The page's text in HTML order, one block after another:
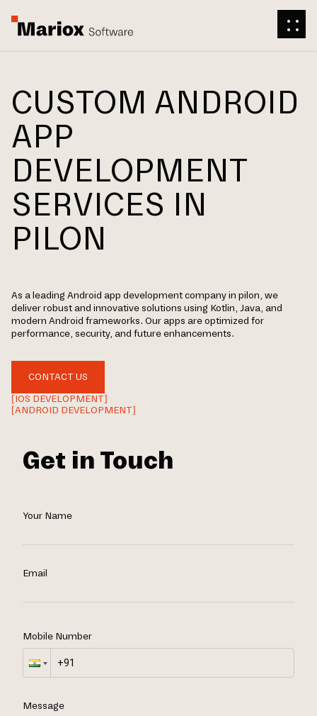
CUSTOM ANDROID
APP
DEVELOPMENT
SERVICES IN
PILON
As a leading Android app development company in pilon, we
deliver robust and innovative solutions using Kotlin, Java, and
modern Android frameworks. Our apps are optimized for
performance, security, and future enhancements.
CONTACT US
[IOS DEVELOPMENT]
[ANDROID DEVELOPMENT]
Get in Touch
Your Name
Email
Mobile Number
Message